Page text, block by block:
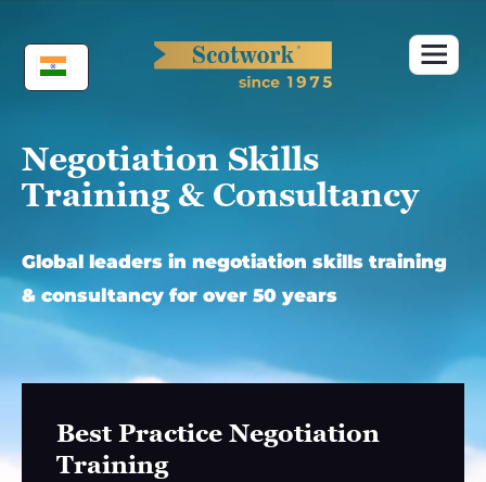
content
Negotiation Skills
Training & Consultancy
Global leaders in negotiation skills training
& consultancy for over 50 years
Best Practice Negotiation
Training